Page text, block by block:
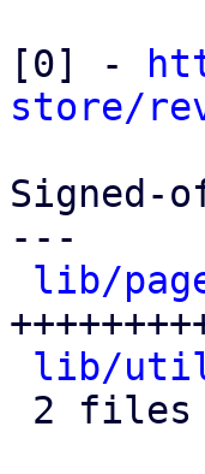
[0] -
store/
Signed-
---
lib/
lib/
2 files